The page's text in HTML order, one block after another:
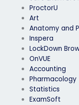
ProctorU
Art
Anatomy and
Inspera
LockDown
OnVUE
Accounting
Pharmacology
Statistics
ExamSoft